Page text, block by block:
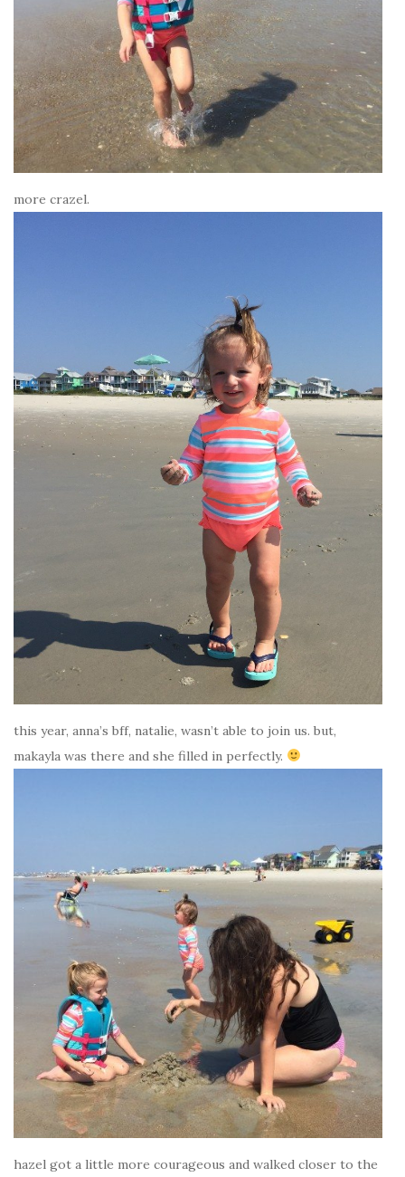
more crazel.
this year, anna’s bff, natalie, wasn’t able to join us. but,
makayla was there and she filled in perfectly.
hazel got a little more courageous and walked closer to the